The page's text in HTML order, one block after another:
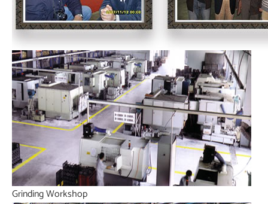
Grinding Workshop